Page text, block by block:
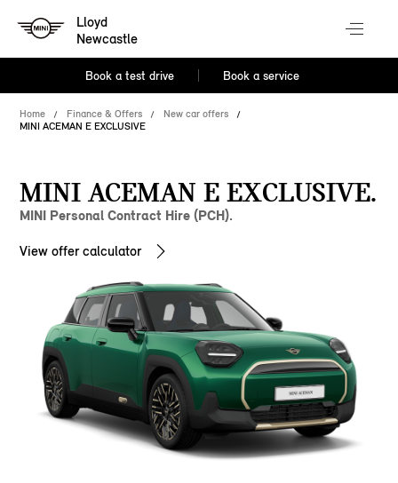
Lloyd
Newcastle
Book a test drive Book a service
Home Finance & Offers
New car offers
MINI ACEMAN E EXCLUSIVE
MINI ACEMAN E EXCLUSIVE.
MINI Personal Contract Hire (PCH).
View offer calculator